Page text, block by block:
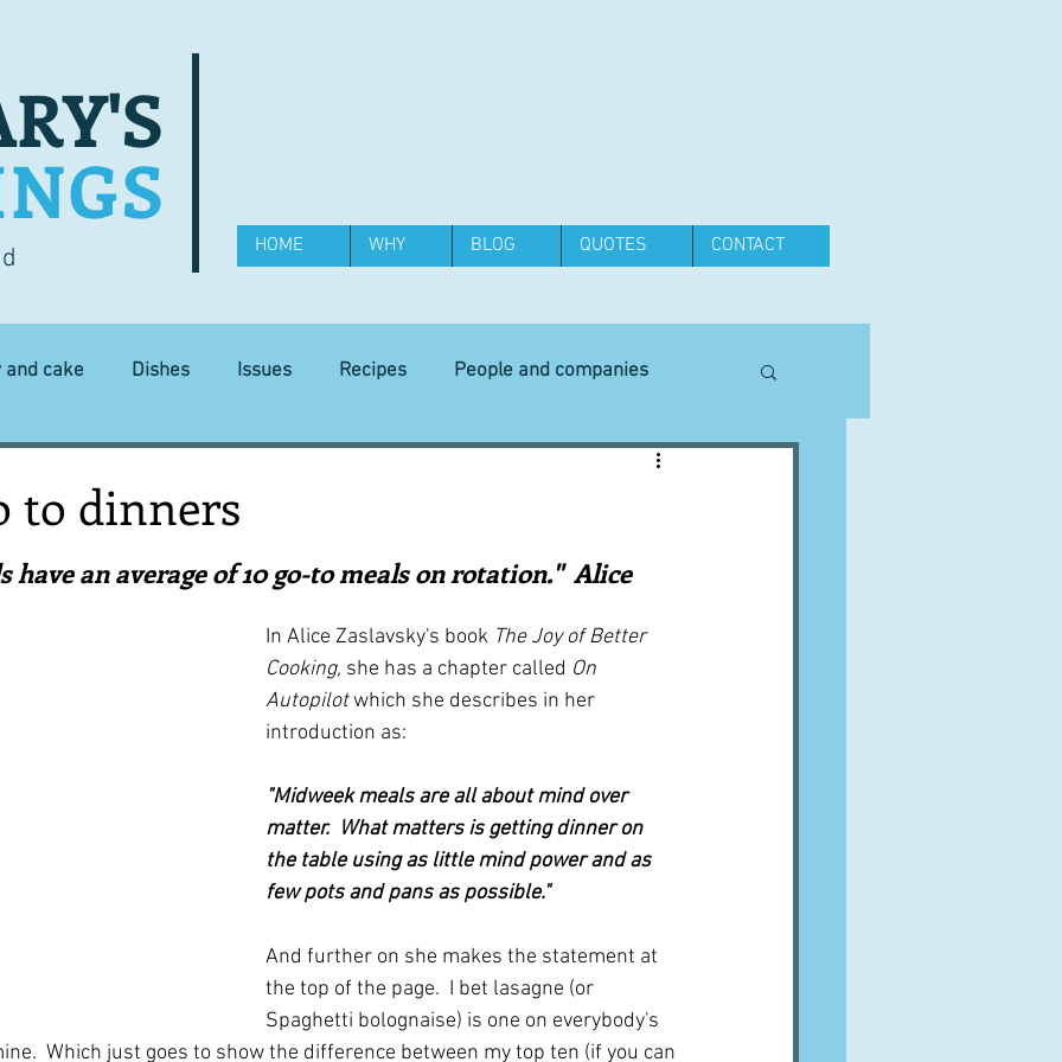
HOME WHY BLOG QUOTES CONTACT
and cake Dishes Issues Recipes People and companies
Equipment
recipes Places and events Inspiration from art A word from ...
Techniques and Methods History and tradition Cuisines
to dinners
have an average of 10 go-to meals on rotation."  Alice
In Alice Zaslavsky's book The Joy of Better
Cooking, she has a chapter called On
Autopilot which she describes in her
introduction as:
"Midweek meals are all about mind over
matter.  What matters is getting dinner on
the table using as little mind power and as
few pots and pans as possible."
And further on she makes the statement at
the top of the page.  I bet lasagne (or
Spaghetti bolognaise) is one on everybody's
Which just goes to show the difference between my top ten (if you can